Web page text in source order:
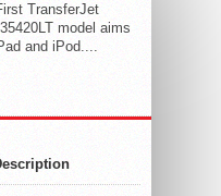
TransferJet
model aims
and iPod....